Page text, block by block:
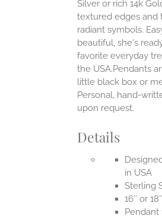
Silver or rich 14k
textured edges and
radiant symbols.
beautiful, she's
favorite everyday
the USA.Pendants
little black box or
Personal, hand-
upon request.
Details
in USA
Sterling
16″ or
Pendant